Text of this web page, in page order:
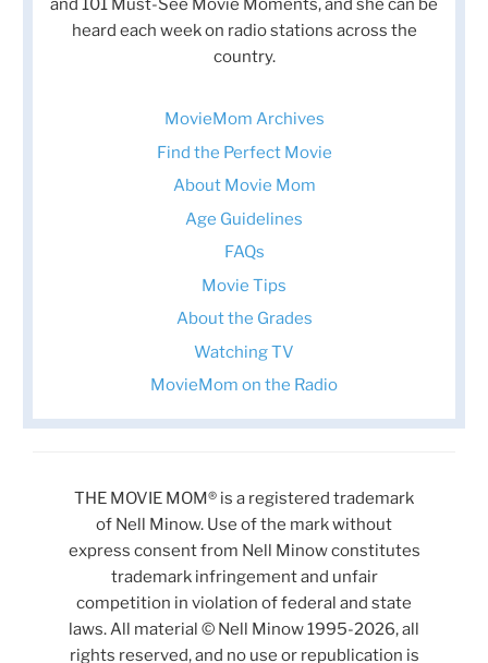
and 101 Must-See Movie Moments, and she can be
heard each week on radio stations across the
country.
MovieMom Archives
Find the Perfect Movie
About Movie Mom
Age Guidelines
FAQs
Movie Tips
About the Grades
Watching TV
MovieMom on the Radio
THE MOVIE MOM® is a registered trademark
of Nell Minow. Use of the mark without
express consent from Nell Minow constitutes
trademark infringement and unfair
competition in violation of federal and state
laws. All material © Nell Minow 1995-2026, all
rights reserved, and no use or republication is